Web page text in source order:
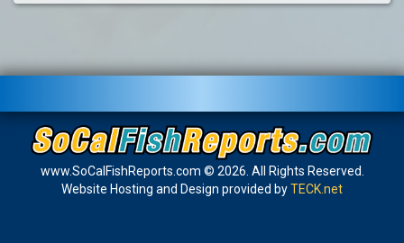
www.SoCalFishReports.com © 2026. All Rights Reserved.
Website Hosting and Design provided byTECK.net